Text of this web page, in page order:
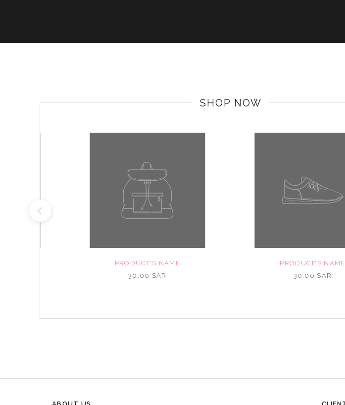
SHOP NOW
PRODUCT'S NAME
30.00 SAR
PRODUCT'S NAME
30.00 SAR